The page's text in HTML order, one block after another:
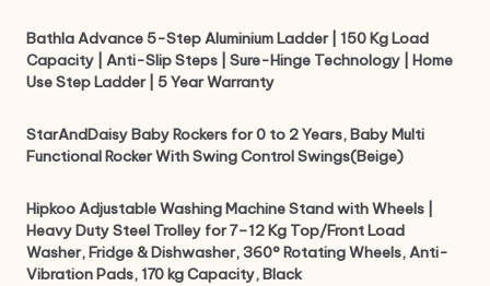
Bathla Advance 5-Step Aluminium Ladder | 150 Kg Load
Capacity | Anti-Slip Steps | Sure-Hinge Technology | Home
Use Step Ladder | 5 Year Warranty
StarAndDaisy Baby Rockers for 0 to 2 Years, Baby Multi
Functional Rocker With Swing Control Swings(Beige)
Hipkoo Adjustable Washing Machine Stand with Wheels |
Heavy Duty Steel Trolley for 7–12 Kg Top/Front Load
Washer, Fridge & Dishwasher, 360° Rotating Wheels, Anti-
Vibration Pads, 170 kg Capacity, Black